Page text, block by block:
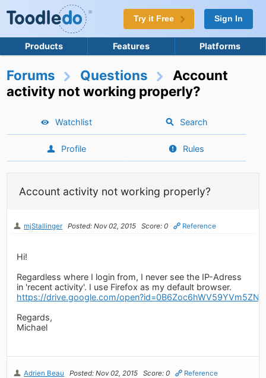
Try it Free Sign In
Products Features Platforms
Forums Questions
Account
activity not working properly?
Watchlist Search
Profile Rules
Account activity not working properly?
mjStallinger Posted: Nov 02, 2015 Score: 0 Reference
Hi!
Regardless where I login from, I never see the IP-Adress
in 'recent activity'. I use Firefox as my default browser.
https://drive.google.com/
Regards,
Michael
Adrien Beau Posted: Nov 02, 2015 Score: 0 Reference